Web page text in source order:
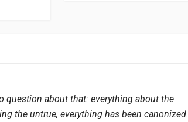
question about that: everything about the
the untrue, everything has been canonized.